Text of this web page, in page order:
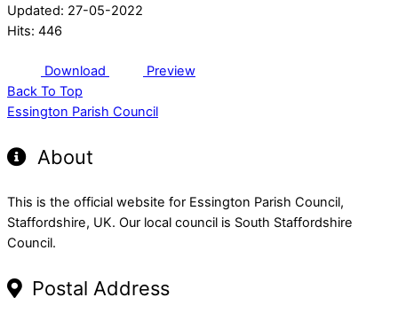
Updated: 27-05-2022
Hits: 446
Download
Preview
Back To Top
Essington Parish Council
About
This is the official website for Essington Parish Council,
Staffordshire, UK. Our local council is South Staffordshire
Council.
Postal Address